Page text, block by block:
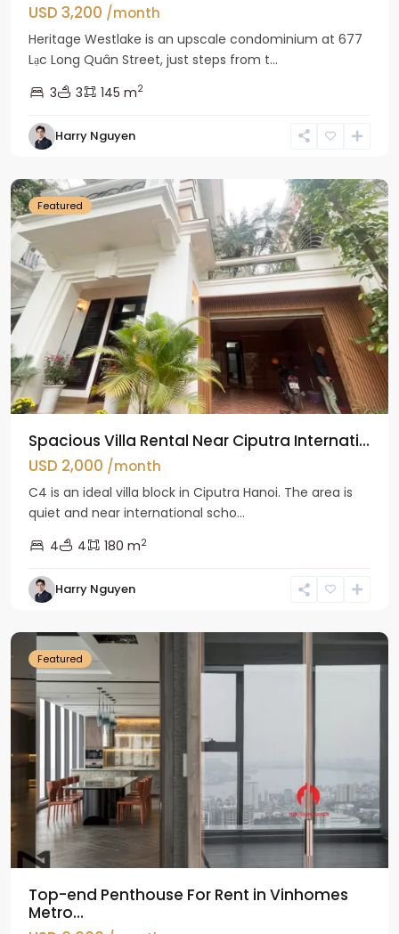
USD 3,200 /month
Heritage Westlake is an upscale condominium at 677
Lạc Long Quân Street, just steps from t...
3
3 145 m2
Harry Nguyen
Ciputra
Featured
Spacious Villa Rental Near Ciputra Internati...
USD 2,000 /month
C4 is an ideal villa block in Ciputra Hanoi. The area is
quiet and near international scho...
4
4 180 m2
Harry Nguyen
Ba
Featured
Top-end Penthouse For Rent in Vinhomes
Metro...